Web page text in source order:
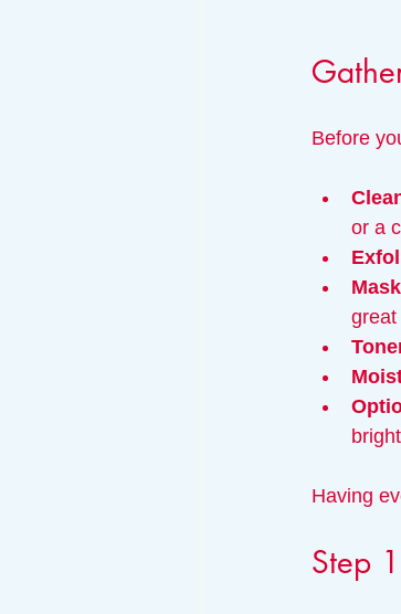
Before
or a
Mask
great
Having
Step